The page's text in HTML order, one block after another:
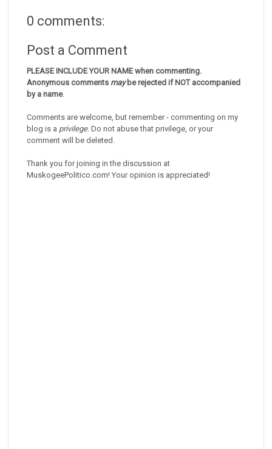
0 comments:
Post a Comment
PLEASE INCLUDE YOUR NAME when commenting.
Anonymous comments maybe rejected if NOT accompanied
by a name.
Comments are welcome, but remember - commenting on my
blog is a privilege. Do not abuse that privilege, or your
comment will be deleted.
Thank you for joining in the discussion at
MuskogeePolitico.com! Your opinion is appreciated!